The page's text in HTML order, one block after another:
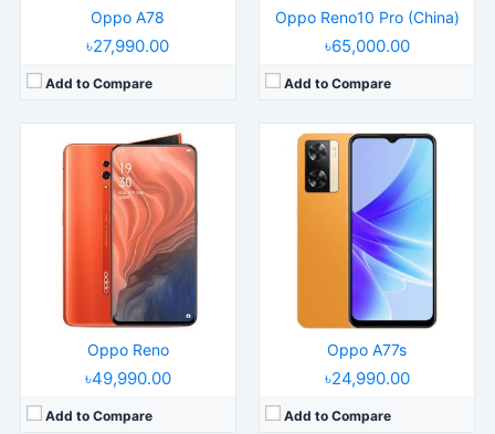
Oppo A78
৳27,990.00
Add to Compare
Oppo Reno10 Pro (China)
৳65,000.00
Add to Compare
Oppo Reno
৳49,990.00
Add to Compare
Oppo A77s
৳24,990.00
Add to Compare
Released:
2018, November
Operating System:Android 8.1
Display:
6.2" 720x1520 pixels
13MP 1080p
4GB RAM Snapdragon 450
4230mAh Li-Ion
View Details →
Released:
2019, September
Operating System:Android 9.0; ColorOS 6.1
6.5" 720x1600 pixels
48MP 1080p
4/8GB RAM Snapdragon 665
5000mAh Li-Po